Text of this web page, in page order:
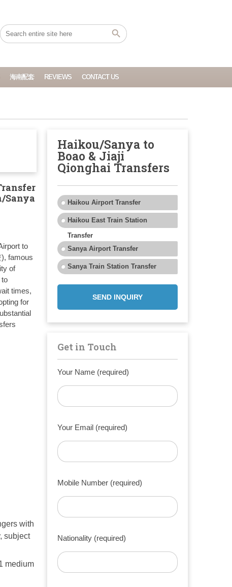
海南配套 REVIEWS CONTACT US
Sanya
to
famous
of
to
times,
for
with
subject
medium
Haikou/Sanya to
Boao & Jiaji
Qionghai Transfers
Haikou Airport Transfer
Haikou East Train Station
Transfer
Sanya Airport Transfer
Sanya Train Station Transfer
SEND INQUIRY
Get in Touch
Your Name (required)
Your Email (required)
Mobile Number (required)
Nationality (required)